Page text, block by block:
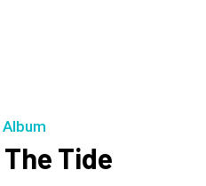
Tide